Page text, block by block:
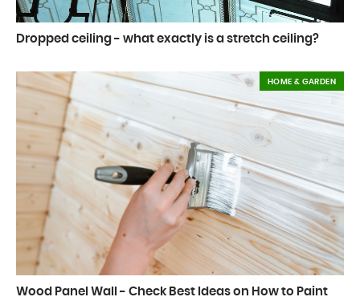
Dropped ceiling - what exactly is a stretch ceiling?
Wood Panel Wall - Check Best Ideas on How to Paint
HOME & GARDEN